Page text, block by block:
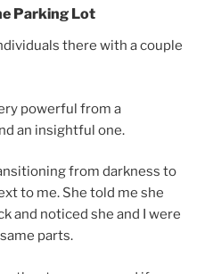
Parking Lot
there with a couple
powerful from a
an insightful one.
from darkness to
to me. She told me she
and noticed she and I were
parts.